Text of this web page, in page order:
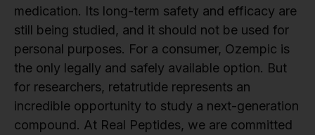
medication. Its long-term safety and efficacy are
still being studied, and it should not be used for
personal purposes. For a consumer, Ozempic is
the only legally and safely available option. But
for researchers, retatrutide represents an
incredible opportunity to study a next-generation
compound. At Real Peptides, we are committed